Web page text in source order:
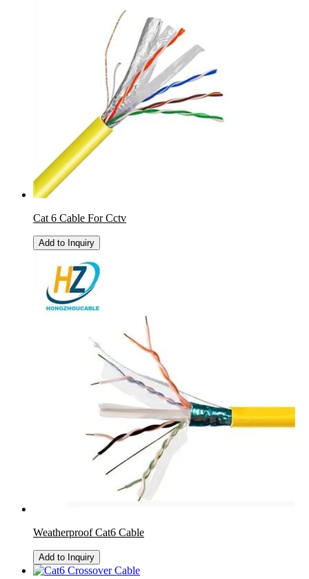
Cat 6 Cable For Cctv
Add to Inquiry
Weatherproof Cat6 Cable
Add to Inquiry